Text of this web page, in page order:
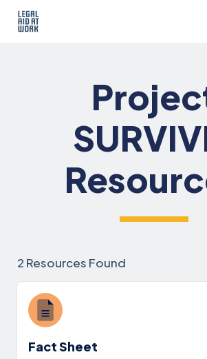
Skip
2 Resources Found
Fact Sheet